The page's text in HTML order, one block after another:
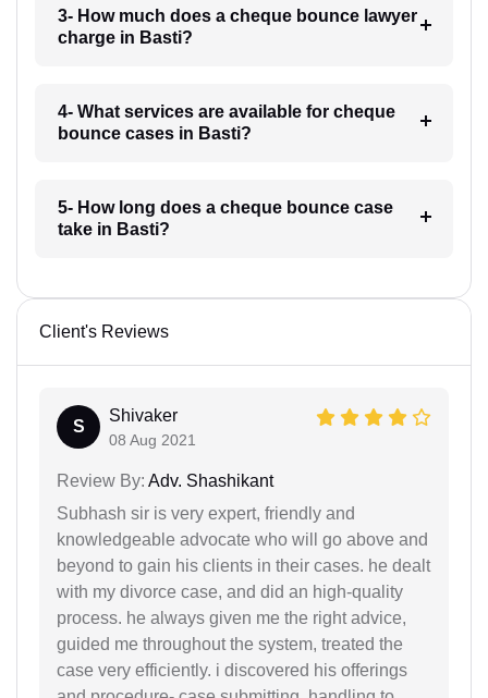
3- How much does a cheque bounce lawyer
charge in Basti?
4- What services are available for cheque
bounce cases in Basti?
5- How long does a cheque bounce case
take in Basti?
Client's Reviews
S
Shivaker
08 Aug 2021
Review By: Adv. Shashikant
Subhash sir is very expert, friendly and
knowledgeable advocate who will go above and
beyond to gain his clients in their cases. he dealt
with my divorce case, and did an high-quality
process. he always given me the right advice,
guided me throughout the system, treated the
case very efficiently. i discovered his offerings